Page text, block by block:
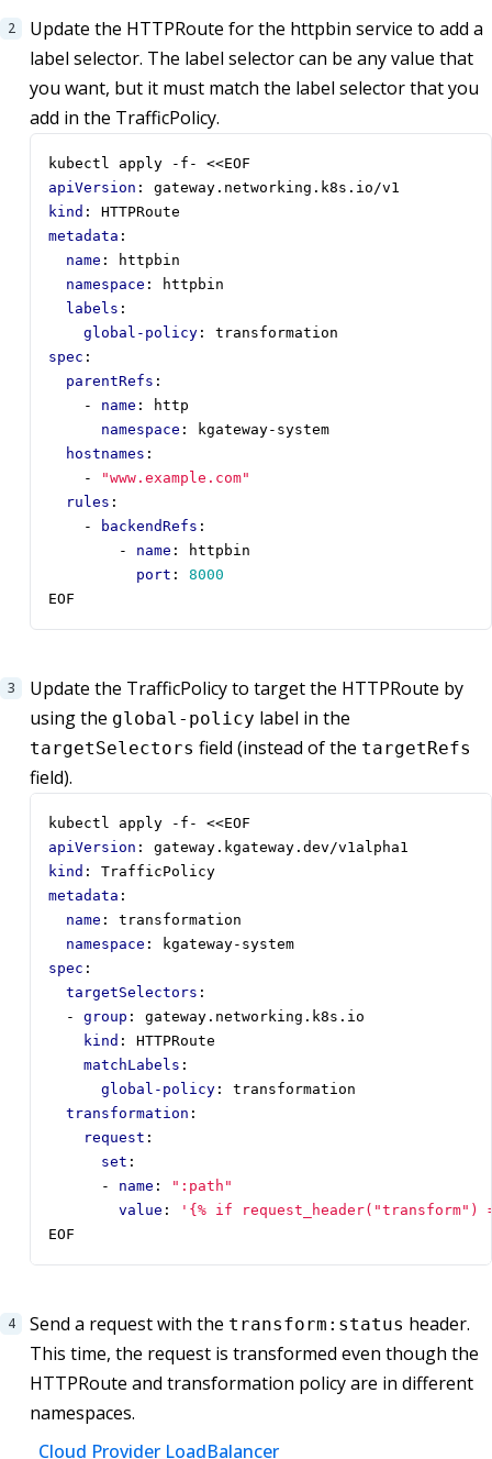
Update the HTTPRoute for the httpbin service to add a
label selector. The label selector can be any value that
you want, but it must match the label selector that you
add in the TrafficPolicy.
kubectl apply -f- <<EOF
apiVersion :
gateway.networking.k8s.io/v1
kind :
HTTPRoute
metadata :
name :
httpbin
namespace :
httpbin
labels :
global-policy :
transformation
spec :
parentRefs :
- name :
http
namespace :
kgateway-system
hostnames :
-
"www.example.com"
rules :
-
backendRefs :
- name :
httpbin
port :
8000
EOF
Update the TrafficPolicy to target the HTTPRoute by
using the global-policy label in the
targetSelectors field (instead of the targetRefs
field).
kubectl apply -f- <<EOF
apiVersion :
gateway.kgateway.dev/v1alpha1
kind :
TrafficPolicy
metadata :
name :
transformation
namespace :
kgateway-system
spec :
targetSelectors :
- group :
gateway.networking.k8s.io
kind :
HTTPRoute
matchLabels :
global-policy :
transformation
transformation :
request :
set :
- name :
":path"
value :
'{% if
EOF
Send a request with the transform:status header.
This time, the request is transformed even though the
HTTPRoute and transformation policy are in different
namespaces.
Cloud Provider LoadBalancer